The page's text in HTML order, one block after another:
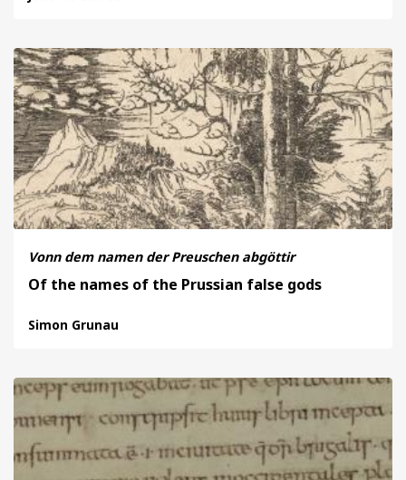
Vonn dem namen der Preuschen abgöttir
Of the names of the Prussian false gods
Simon Grunau